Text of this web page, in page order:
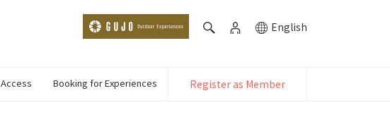
English
Access Booking for Experiences Register as Member